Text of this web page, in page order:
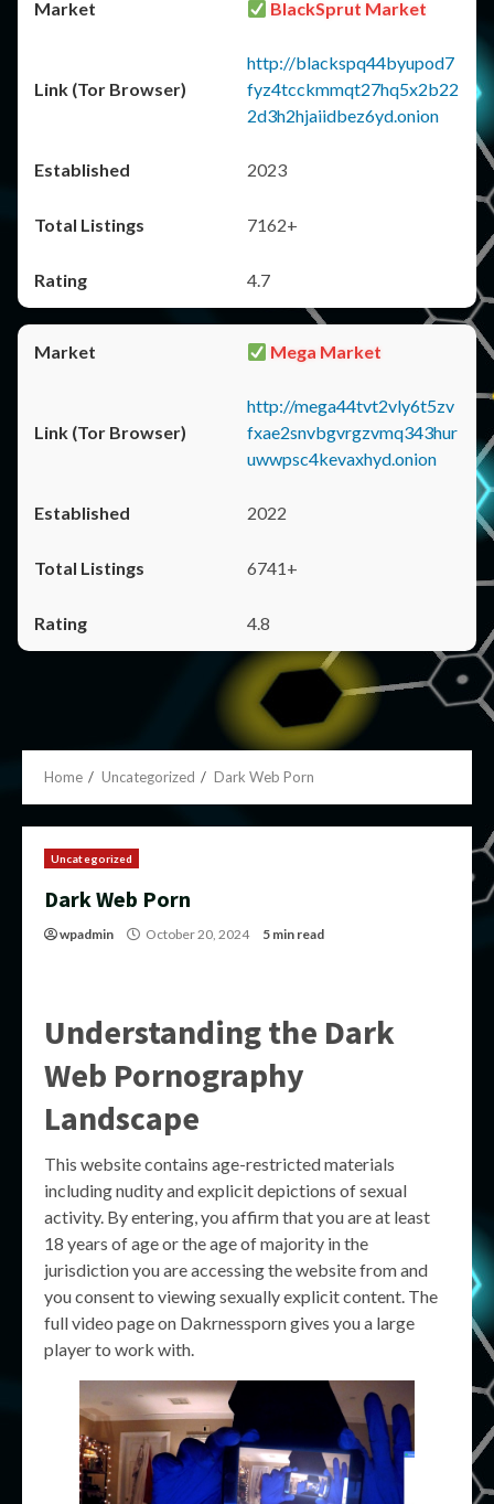
BlackSprut Market
http://blackspq44byupod7
fyz4tcckmmqt27hq5x2b22
2d3h2hjaiidbez6yd.onion
2023
7162+
4.7
Mega Market
http://mega44tvt2vly6t5zv
fxae2snvbgvrgzvmq343hur
uwwpsc4kevaxhyd.onion
2022
6741+
4.8
Home Uncategorized Dark Web Porn
Uncategorized
Dark Web Porn
wpadmin October 20, 2024 5 min read
Understanding the Dark
Web Pornography
Landscape
This website contains age-restricted materials
including nudity and explicit depictions of sexual
activity. By entering, you affirm that you are at least
18 years of age or the age of majority in the
jurisdiction you are accessing the website from and
you consent to viewing sexually explicit content. The
full video page on Dakrnessporn gives you a large
player to work with.